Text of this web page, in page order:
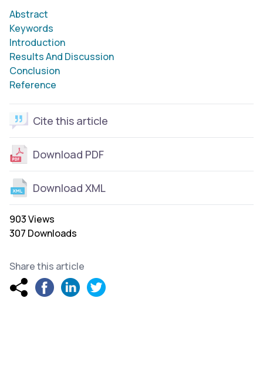
Abstract
Keywords
Introduction
Results And Discussion
Conclusion
Reference
Cite this article
Download PDF
Download XML
903 Views
307 Downloads
Share this article